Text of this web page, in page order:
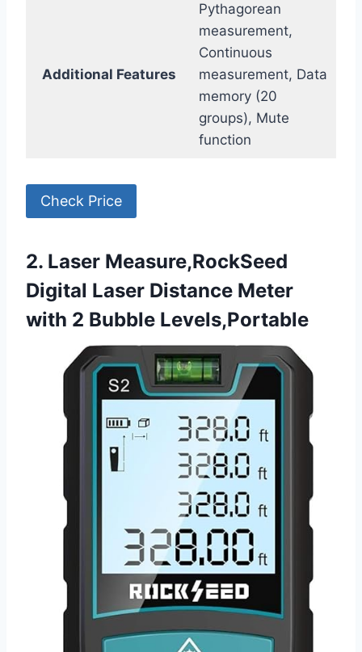
Additional Features
Pythagorean
measurement,
Continuous
measurement, Data
memory (20
groups), Mute
function
Check Price
2. Laser Measure,RockSeed
Digital Laser Distance Meter
with 2 Bubble Levels,Portable